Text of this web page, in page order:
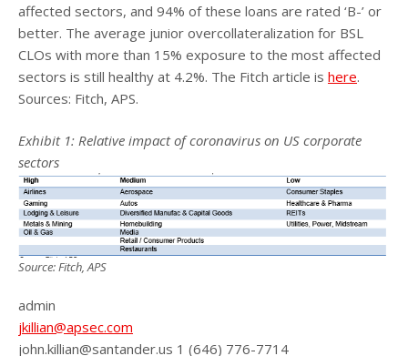
affected sectors, and 94% of these loans are rated ‘B-’ or
better. The average junior overcollateralization for BSL
CLOs with more than 15% exposure to the most affected
sectors is still healthy at 4.2%. The Fitch article is here.
Sources: Fitch, APS.
Exhibit 1: Relative impact of coronavirus on US corporate
sectors
Source: Fitch, APS
admin
jkillian@apsec.com
john.killian@santander.us 1 (646) 776-7714